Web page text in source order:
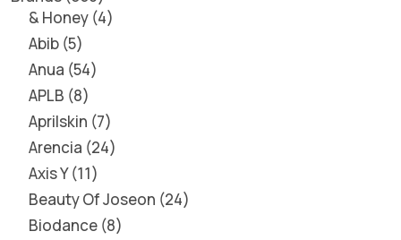
& Honey 4
Abib 5
Anua 54
APLB 8
Aprilskin 7
Arencia 24
Axis Y 11
Beauty Of Joseon 24
Biodance 8